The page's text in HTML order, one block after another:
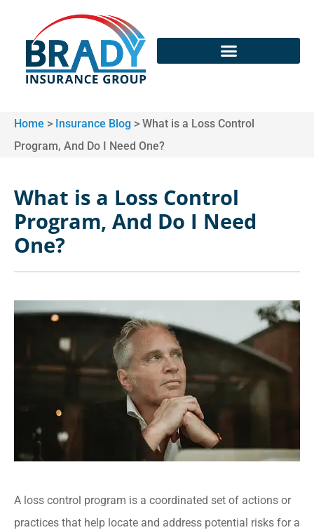
Home > Insurance Blog > What is a Loss Control
Program, And Do I Need One?
What is a Loss Control
Program, And Do I Need
One?
A loss control program is a coordinated set of actions or
practices that help locate and address potential risks for a